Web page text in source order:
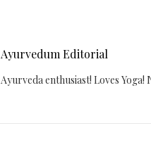
Ayurvedum Editorial
Ayurveda enthusiast! Loves Yoga!